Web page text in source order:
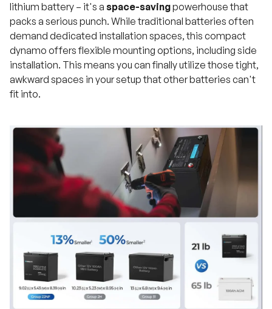
lithium battery – it's a space-savingpowerhouse that
packs a serious punch. While traditional batteries often
demand dedicated installation spaces, this compact
dynamo offers flexible mounting options, including side
installation. This means you can finally utilize those tight,
awkward spaces in your setup that other batteries can't
fit into.